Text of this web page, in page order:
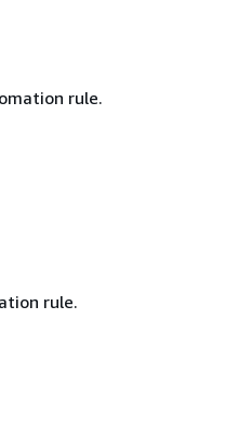
rule.
rule.